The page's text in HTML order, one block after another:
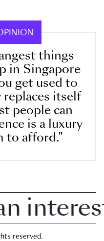
things
in Singapore
get used to
replaces itself
people can
is a luxury
to afford."
reserved.